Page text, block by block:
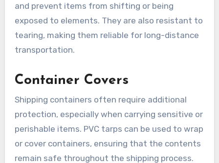
and prevent items from shifting or being
exposed to elements. They are also resistant to
tearing, making them reliable for long-distance
transportation.
Container Covers
Shipping containers often require additional
protection, especially when carrying sensitive or
perishable items. PVC tarps can be used to wrap
or cover containers, ensuring that the contents
remain safe throughout the shipping process.